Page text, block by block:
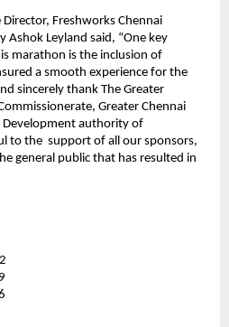
Director, Freshworks Chennai
Leyland said, “One key
marathon is the inclusion of
a smooth experience for the
sincerely thank The Greater
Greater Chennai
authority of
to the  support of all our sponsors,
general public that has resulted in